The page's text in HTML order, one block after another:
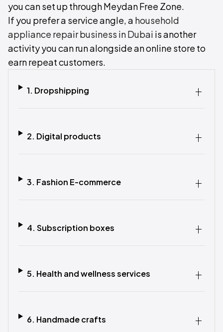
you can set up through Meydan Free Zone.
If you prefer a service angle, a household
appliance repair business in Dubai is another
activity you can run alongside an online store to
earn repeat customers.
1. Dropshipping‍
2. Digital products
3. Fashion E-commerce
4. Subscription boxes
5. Health and wellness services
6. Handmade crafts